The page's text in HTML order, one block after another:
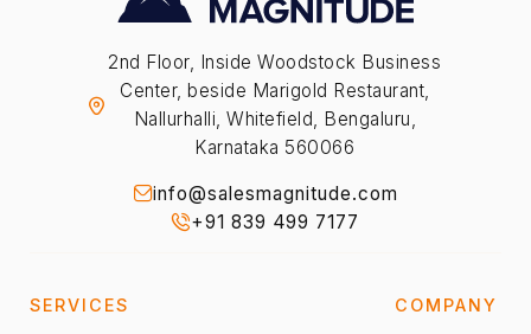
2nd Floor, Inside Woodstock Business
Center, beside Marigold Restaurant,
Nallurhalli, Whitefield, Bengaluru,
Karnataka 560066
info@salesmagnitude.com
+91 839 499 7177
SERVICES COMPANY